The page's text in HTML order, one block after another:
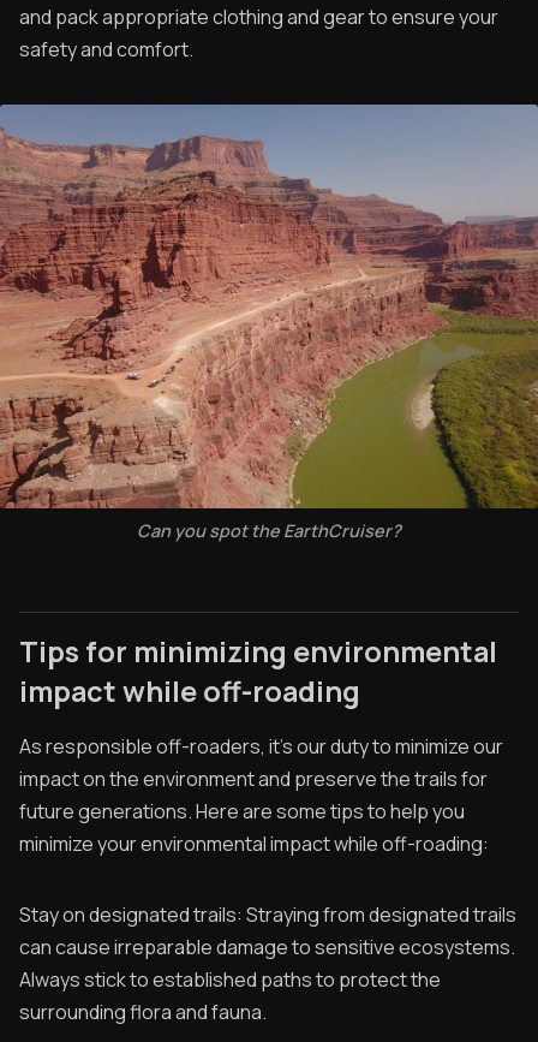
and pack appropriate clothing and gear to ensure your
safety and comfort.
Can you spot the EarthCruiser?
Tips for minimizing environmental
impact while off-roading
As responsible off-roaders, it's our duty to minimize our
impact on the environment and preserve the trails for
future generations. Here are some tips to help you
minimize your environmental impact while off-roading:
Stay on designated trails: Straying from designated trails
can cause irreparable damage to sensitive ecosystems.
Always stick to established paths to protect the
surrounding flora and fauna.